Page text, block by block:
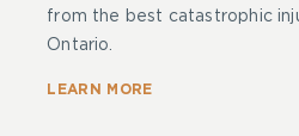
from the best catastrophic
Ontario.
LEARN MORE